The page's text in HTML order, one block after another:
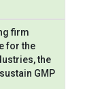
firm
for the
the
GMP